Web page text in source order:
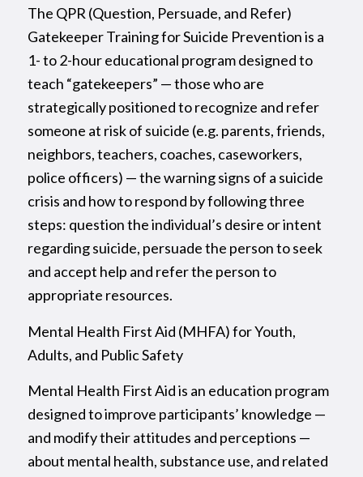
The QPR (Question, Persuade, and Refer)
Gatekeeper Training for Suicide Prevention is a
1- to 2-hour educational program designed to
teach “gatekeepers” — those who are
strategically positioned to recognize and refer
someone at risk of suicide (e.g. parents, friends,
neighbors, teachers, coaches, caseworkers,
police officers) — the warning signs of a suicide
crisis and how to respond by following three
steps: question the individual’s desire or intent
regarding suicide, persuade the person to seek
and accept help and refer the person to
appropriate resources.
Mental Health First Aid (MHFA) for Youth,
Adults, and Public Safety
Mental Health First Aid is an education program
designed to improve participants’ knowledge —
and modify their attitudes and perceptions —
about mental health, substance use, and related